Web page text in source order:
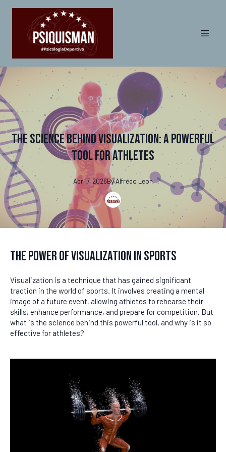
The Science Behind Visualization: A Powerful
Tool for Athletes
Apr 17, 2026ByAlfredo Leon
The Power of Visualization in Sports
Visualization is a technique that has gained significant
traction in the world of sports. It involves creating a mental
image of a future event, allowing athletes to rehearse their
skills, enhance performance, and prepare for competition. But
what is the science behind this powerful tool, and why is it so
effective for athletes?